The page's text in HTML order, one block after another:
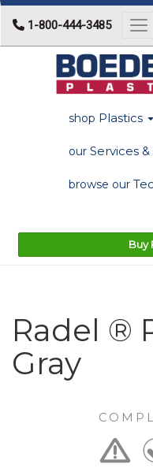
1-800-444-3485
shop Plastics
our Services
browse our
Buy
Radel ®
Gray